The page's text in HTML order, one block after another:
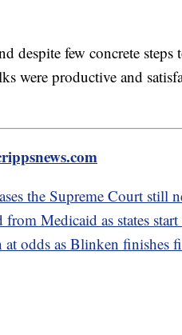
despite few concrete
were productive and
the Supreme Court still
Medicaid as states
odds as Blinken finishes